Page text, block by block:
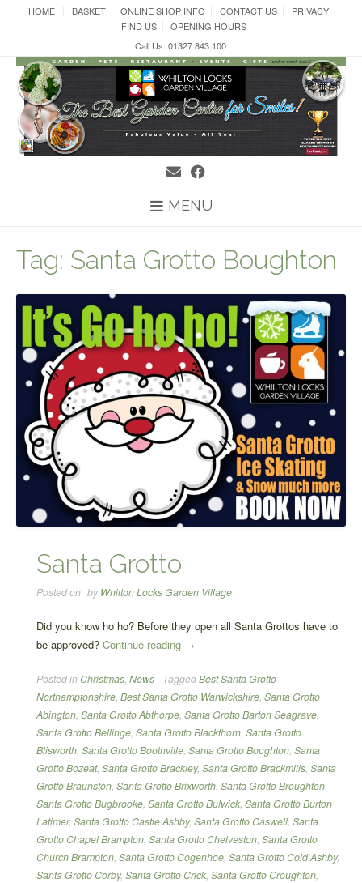
HOME BASKET ONLINE SHOP INFO CONTACT US
PRIVACY
FIND US
OPENING HOURS
Call Us: 01327 843 100
MENU
Tag: Santa Grotto Boughton
Santa Grotto
Posted on byWhilton Locks Garden Village
Did you know ho ho? Before they open all Santa Grottos have to
be approved? Continue reading “Santa
→
Posted inChristmas, News TaggedBest Santa Grotto
Northamptonshire, Best Santa Grotto Warwickshire, Santa Grotto
Abington, Santa Grotto Abthorpe, Santa Grotto Barton Seagrave,
Santa Grotto Bellinge, Santa Grotto Blackthorn, Santa Grotto
Blisworth, Santa Grotto Boothville, Santa Grotto Boughton, Santa
Grotto Bozeat, Santa Grotto Brackley, Santa Grotto Brackmills, Santa
Grotto Braunston, Santa Grotto Brixworth, Santa Grotto Broughton,
Santa Grotto Bugbrooke, Santa Grotto Bulwick, Santa Grotto Burton
Latimer, Santa Grotto Castle Ashby, Santa Grotto Caswell, Santa
Grotto Chapel Brampton, Santa Grotto Chelveston, Santa Grotto
Church Brampton, Santa Grotto Cogenhoe, Santa Grotto Cold Ashby,
Santa Grotto Corby, Santa Grotto Crick, Santa Grotto Croughton,